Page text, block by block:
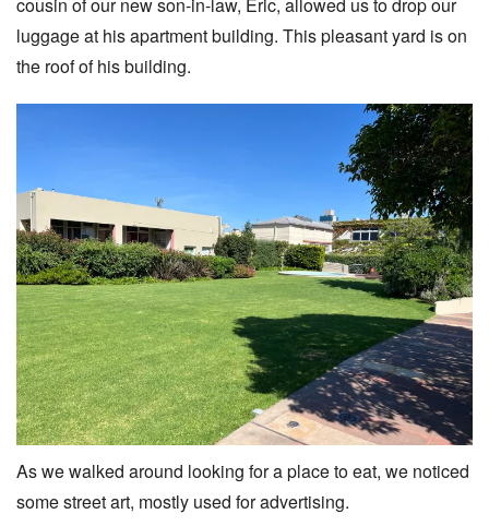
luggage at his apartment building. This pleasant yard is on
the roof of his building.
As we walked around looking for a place to eat, we noticed
some street art, mostly used for advertising.